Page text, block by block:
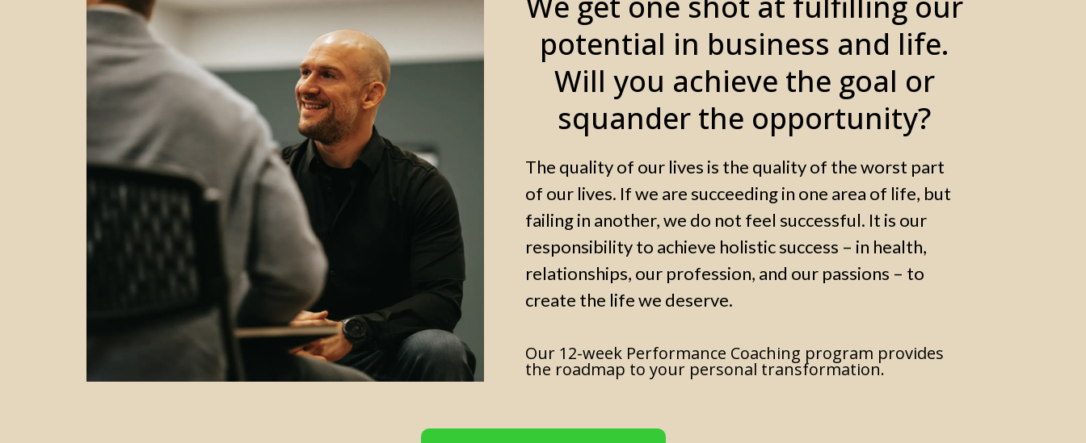
potential in business and life.
Will you achieve the goal or
squander the opportunity?
The quality of our lives is the quality of the worst part
of our lives. If we are succeeding in one area of life, but
failing in another, we do not feel successful. It is our
responsibility to achieve holistic success – in health,
relationships, our profession, and our passions – to
create the life we deserve.
Our 12-week Performance Coaching program provides
the roadmap to your personal transformation.